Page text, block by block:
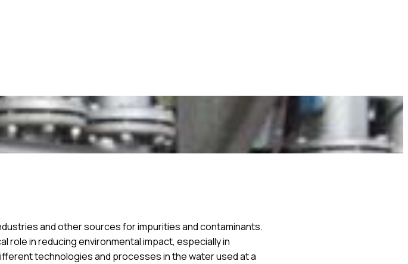
and other sources for impurities and contaminants.
role in reducing environmental impact, especially in
technologies and processes in the water used at a